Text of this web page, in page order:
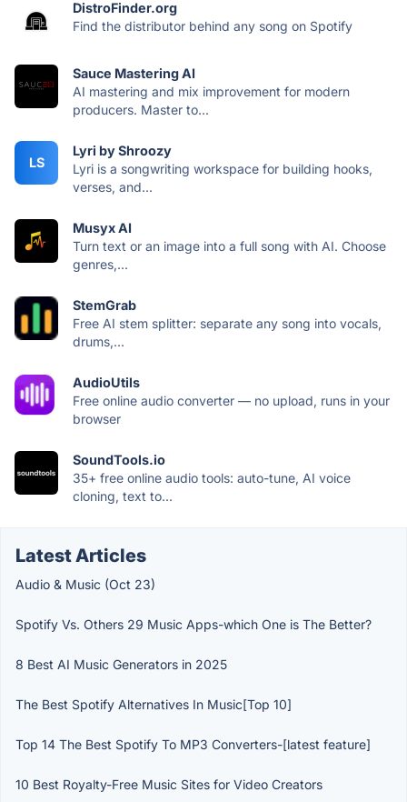
DistroFinder.org
Find the distributor behind any song on Spotify
Sauce Mastering AI
AI mastering and mix improvement for modern
producers. Master to...
LS
Lyri by Shroozy
Lyri is a songwriting workspace for building hooks,
verses, and...
Musyx AI
Turn text or an image into a full song with AI. Choose
genres,...
StemGrab
Free AI stem splitter: separate any song into vocals,
drums,...
AudioUtils
Free online audio converter — no upload, runs in your
browser
SoundTools.io
35+ free online audio tools: auto-tune, AI voice
cloning, text to...
Latest Articles
Audio & Music (Oct 23)
Spotify Vs. Others 29 Music Apps-which One is The Better?
8 Best AI Music Generators in 2025
The Best Spotify Alternatives In Music[Top 10]
Top 14 The Best Spotify To MP3 Converters-[latest feature]
10 Best Royalty-Free Music Sites for Video Creators